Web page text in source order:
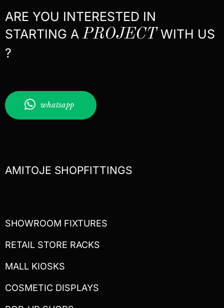
ARE YOU INTERESTED IN
STARTING A PROJECTWITH US
?
whatsapp
AMITOJE SHOPFITTINGS
SHOWROOM FIXTURES
RETAIL STORE RACKS
MALL KIOSKS
COSMETIC DISPLAYS